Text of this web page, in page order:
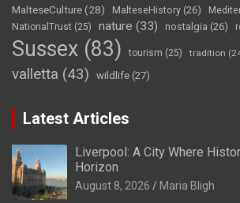
MalteseCulture(28) MalteseHistory (26)
NationalTrust (25) nature (33) nostalgia (26)
Sussex (83) tourism (25) tradition
valletta (43) wildlife (27)
Latest Articles
Liverpool: A City Where
Horizon
August 8, 2026 Maria Bligh